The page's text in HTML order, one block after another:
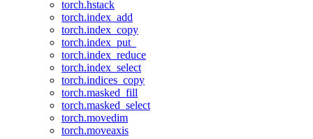
torch.hstack
torch.index_add
torch.index_copy
torch.index_put_
torch.index_reduce
torch.index_select
torch.indices_copy
torch.masked_fill
torch.masked_select
torch.movedim
torch.moveaxis